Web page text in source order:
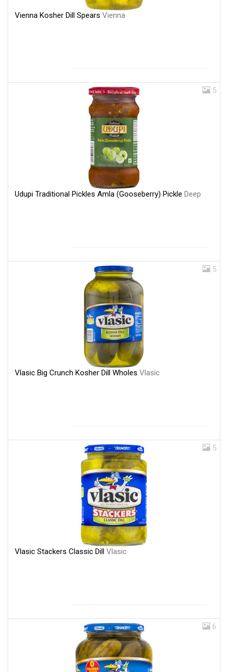
Vienna Kosher Dill Spears Vienna
5
Udupi Traditional Pickles Amla (Gooseberry) Pickle Deep
5
Vlasic Big Crunch Kosher Dill Wholes Vlasic
5
Vlasic Stackers Classic Dill Vlasic
6